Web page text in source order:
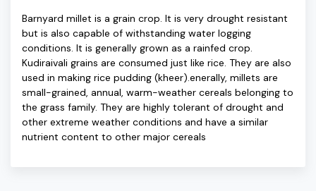
Barnyard millet is a grain crop. It is very drought resistant
but is also capable of withstanding water logging
conditions. It is generally grown as a rainfed crop.
Kudiraivali grains are consumed just like rice. They are also
used in making rice pudding (kheer).enerally, millets are
small-grained, annual, warm-weather cereals belonging to
the grass family. They are highly tolerant of drought and
other extreme weather conditions and have a similar
nutrient content to other major cereals